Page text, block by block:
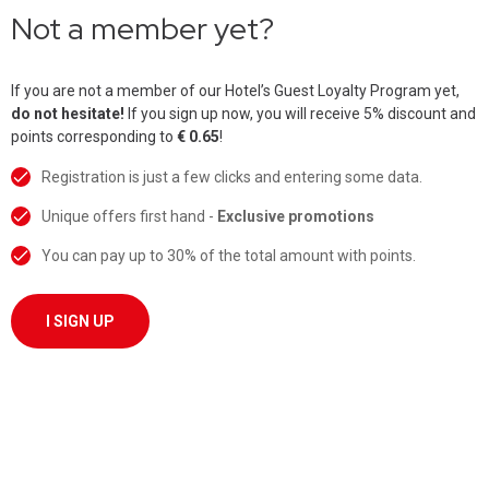
Not a member yet?
If you are not a member of our Hotel’s Guest Loyalty Program yet,
do not hesitate! If you sign up now, you will receive 5% discount and
points corresponding to € 0.65!
Registration is just a few clicks and entering some data.
Unique offers first hand - Exclusive promotions
You can pay up to 30% of the total amount with points.
I SIGN UP